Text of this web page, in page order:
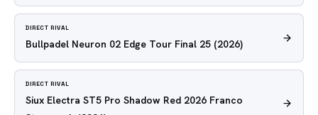
DIRECT RIVAL
Bullpadel Neuron 02 Edge Tour Final 25 (2026)
DIRECT RIVAL
Siux Electra ST5 Pro Shadow Red 2026 Franco